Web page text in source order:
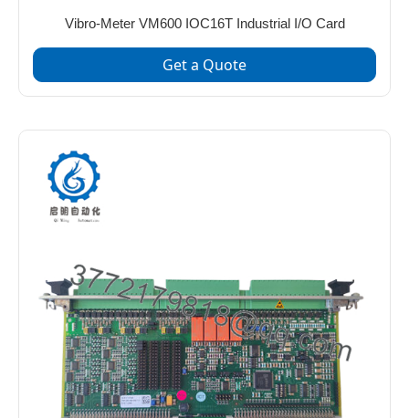
Vibro-Meter VM600 IOC16T Industrial I/O Card
Get a Quote